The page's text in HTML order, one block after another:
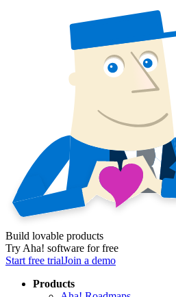
Build lovable products
Try Aha! software for free
Start free trialJoin a demo
Products